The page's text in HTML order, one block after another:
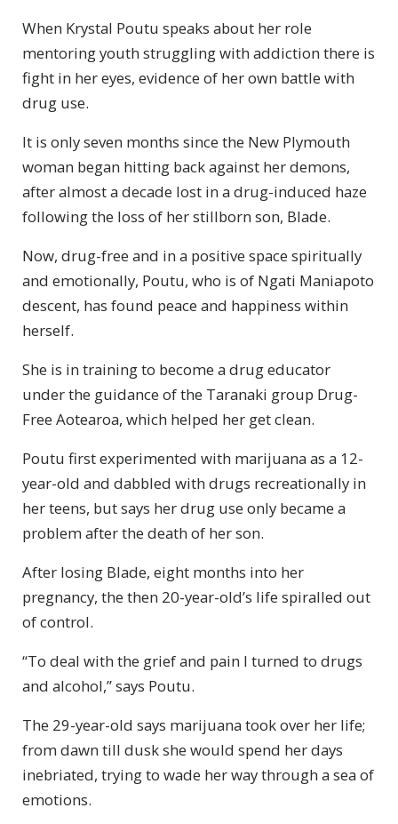
When Krystal Poutu speaks about her role
mentoring youth struggling with addiction there is
fight in her eyes, evidence of her own battle with
drug use.
It is only seven months since the New Plymouth
woman began hitting back against her demons,
after almost a decade lost in a drug-induced haze
following the loss of her stillborn son, Blade.
Now, drug-free and in a positive space spiritually
and emotionally, Poutu, who is of Ngati Maniapoto
descent, has found peace and happiness within
herself.
She is in training to become a drug educator
under the guidance of the Taranaki group Drug-
Free Aotearoa, which helped her get clean.
Poutu first experimented with marijuana as a 12-
year-old and dabbled with drugs recreationally in
her teens, but says her drug use only became a
problem after the death of her son.
After losing Blade, eight months into her
pregnancy, the then 20-year-old’s life spiralled out
of control.
“To deal with the grief and pain I turned to drugs
and alcohol,” says Poutu.
The 29-year-old says marijuana took over her life;
from dawn till dusk she would spend her days
inebriated, trying to wade her way through a sea of
emotions.